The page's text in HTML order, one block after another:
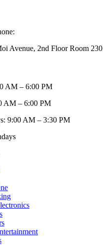
Avenue, 2nd Floor Room 230
AM – 6:00 PM
AM – 6:00 PM
9:00 AM – 3:30 PM